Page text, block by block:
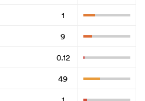
1
9
0.12
49